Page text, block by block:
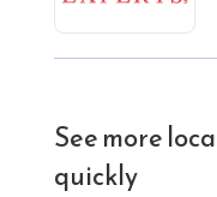
See more
quickly